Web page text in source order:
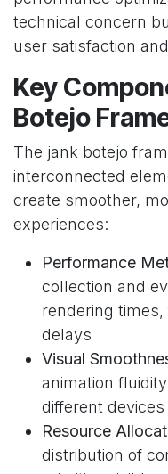
technical concern
user satisfaction
Key
Botejo
The jank botejo
interconnected
create smoother,
experiences:
Performance
collection and
rendering
delays
Visual
animation
different
Resource
distribution of